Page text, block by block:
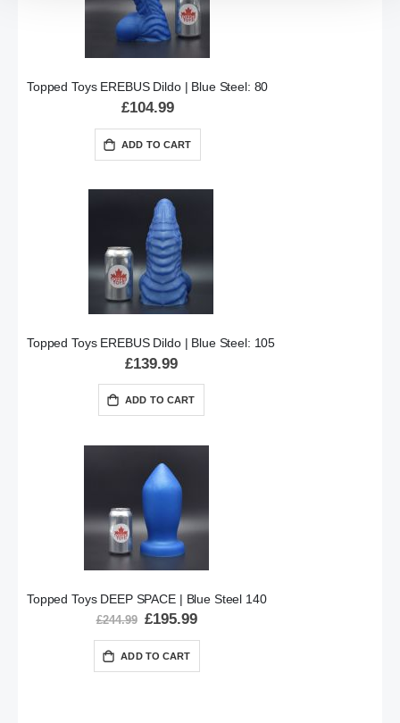
Topped Toys EREBUS Dildo | Blue Steel: 80
£104.99
ADD TO CART
Topped Toys EREBUS Dildo | Blue Steel: 105
£139.99
ADD TO CART
Topped Toys DEEP SPACE | Blue Steel 140
£244.99
Special
Price
£195.99
ADD TO CART